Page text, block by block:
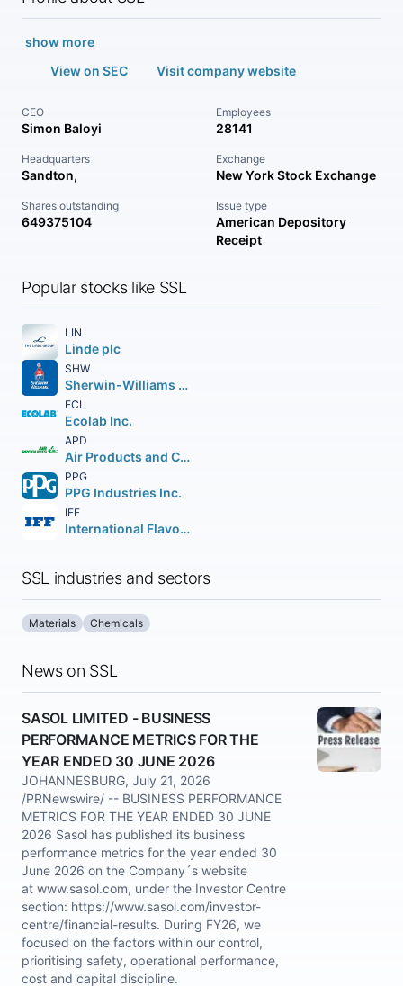
show more
View on SEC
Visit company website
CEO
Simon Baloyi
Employees
28141
Headquarters
Sandton,
Exchange
New York Stock Exchange
Shares outstanding
649375104
Issue type
American Depository
Receipt
Popular stocks like SSL
LIN
Linde plc
SHW
Sherwin-Williams Company (The)
ECL
Ecolab Inc.
APD
Air Products and Chemicals Inc.
PPG
PPG Industries Inc.
IFF
International Flavors & Fragrances Inc.
SSL industries and sectors
Materials Chemicals
News on SSL
SASOL LIMITED - BUSINESS
PERFORMANCE METRICS FOR THE
YEAR ENDED 30 JUNE 2026
JOHANNESBURG, July 21, 2026
/PRNewswire/ -- BUSINESS PERFORMANCE
METRICS FOR THE YEAR ENDED 30 JUNE
2026 Sasol has published its business
performance metrics for the year ended 30
June 2026 on the Company´s website
at www.sasol.com, under the Investor Centre
section: https://www.sasol.com/investor-
centre/financial-results. During FY26, we
focused on the factors within our control,
prioritising safety, operational performance,
cost and capital discipline.